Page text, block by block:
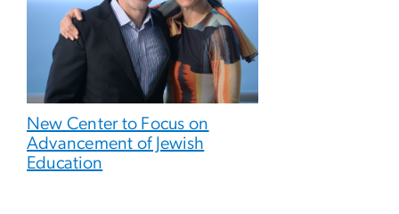
New Center to Focus on
Advancement of Jewish
Education